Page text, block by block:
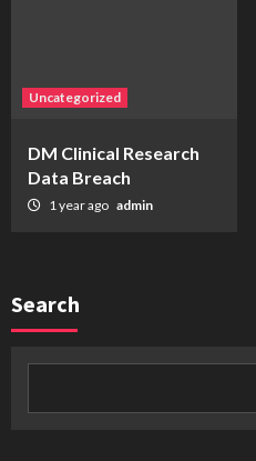
Uncategorized
DM Clinical Research
Data Breach
1 year ago admin
Search